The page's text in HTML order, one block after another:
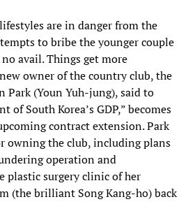
are in danger from the
to bribe the younger couple
avail. Things get more
owner of the country club, the
(Youn Yuh-jung), said to
of South Korea’s GDP,” becomes
contract extension. Park
owning the club, including plans
operation and
surgery clinic of her
(the brilliant Song Kang-ho) back